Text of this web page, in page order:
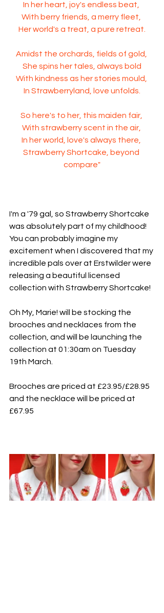
In her heart, joy's endless beat,
With berry friends, a merry fleet,
Her world's a treat, a pure retreat.
Amidst the orchards, fields of gold,
She spins her tales, always bold
With kindness as her stories mould,
In Strawberryland, love unfolds.
So here's to her, this maiden fair,
With strawberry scent in the air,
In her world, love's always there,
Strawberry Shortcake, beyond
compare"
I'm a '79 gal, so Strawberry Shortcake
was absolutely part of my childhood!
You can probably imagine my
excitement when I discovered that my
incredible pals over at Erstwilder were
releasing a beautiful licensed
collection with Strawberry Shortcake!
Oh My, Marie! will be stocking the
brooches and necklaces from the
collection, and will be launching the
collection at 01:30am on Tuesday
19th March.
Brooches are priced at £23.95/£28.95
and the necklace will be priced at
£67.95